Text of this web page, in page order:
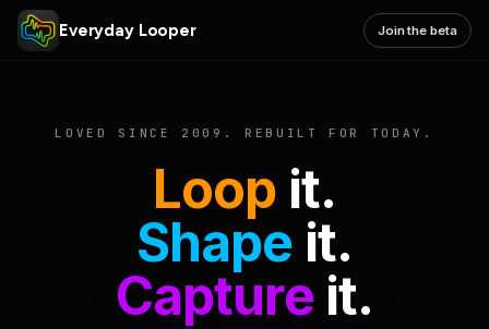
Everyday Looper Join the beta
LOVED SINCE 2009. REBUILT FOR TODAY.
Loop it.
Shape it.
Captureit.